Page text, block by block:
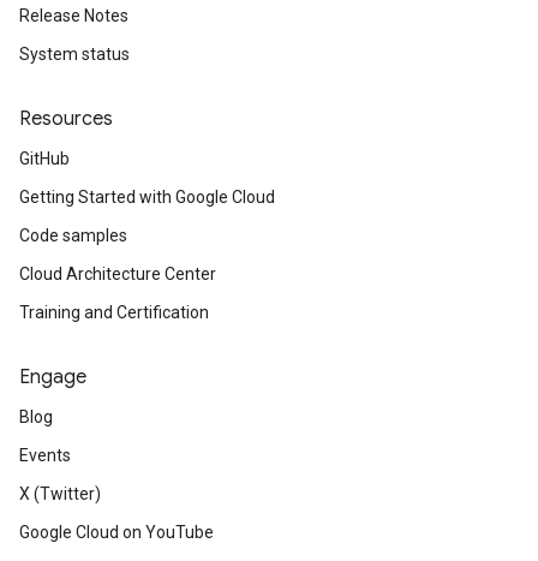
Release Notes
System status
Resources
GitHub
Getting Started with Google Cloud
Code samples
Cloud Architecture Center
Training and Certification
Engage
Blog
Events
X (Twitter)
Google Cloud on YouTube